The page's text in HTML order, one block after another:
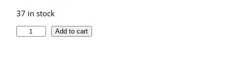
37 in stock
Add to cart